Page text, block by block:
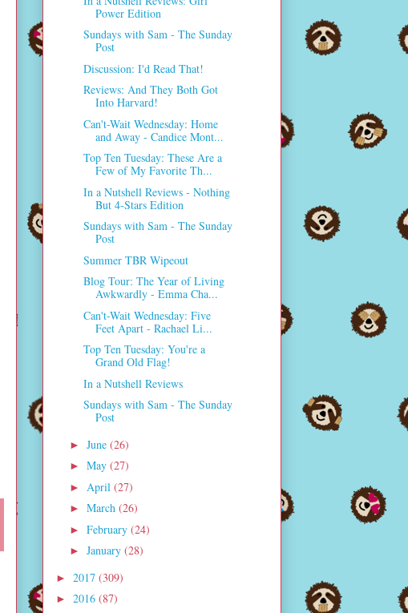
Power Edition
Sundays with Sam - The Sunday
Post
Discussion: I'd Read That!
Reviews: And They Both Got
Into Harvard!
Can't-Wait Wednesday: Home
and Away - Candice Mont...
Top Ten Tuesday: These Are a
Few of My Favorite Th...
In a Nutshell Reviews - Nothing
But 4-Stars Edition
Sundays with Sam - The Sunday
Post
Summer TBR Wipeout
Blog Tour: The Year of Living
Awkwardly - Emma Cha...
Can't-Wait Wednesday: Five
Feet Apart - Rachael Li...
Top Ten Tuesday: You're a
Grand Old Flag!
In a Nutshell Reviews
Sundays with Sam - The Sunday
Post
► June (26)
► May (27)
► April (27)
► March (26)
► February (24)
► January (28)
► 2017 (309)
► 2016 (87)